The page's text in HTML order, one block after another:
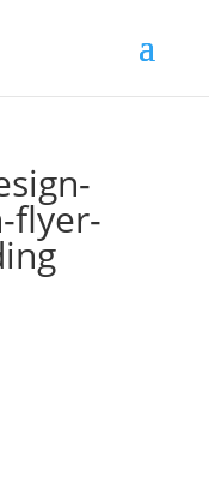
flyer-